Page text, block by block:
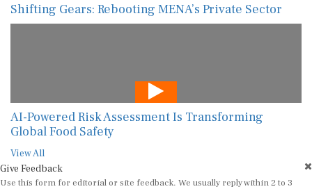
Shifting Gears: Rebooting MENA’s Private Sector
AI-Powered Risk Assessment Is Transforming
Global Food Safety
View All
Give Feedback
Use this form for editorial or site feedback. We usually reply within 2 to 3